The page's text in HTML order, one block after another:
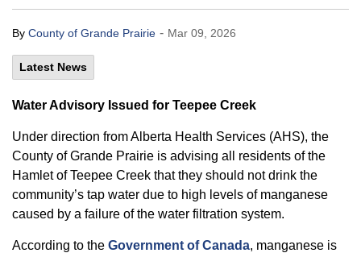
By County of Grande Prairie - Mar 09, 2026
Latest News
Water Advisory Issued for Teepee Creek
Under direction from Alberta Health Services (AHS), the
County of Grande Prairie is advising all residents of the
Hamlet of Teepee Creek that they should not drink the
community’s tap water due to high levels of manganese
caused by a failure of the water filtration system.
According to the Government of Canada, manganese is